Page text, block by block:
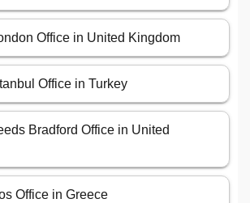
Office in United Kingdom
Office in Turkey
Bradford Office in United
Office in Greece